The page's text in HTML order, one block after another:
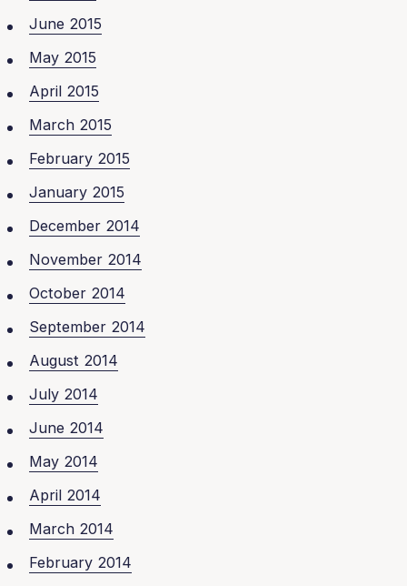
June 2015
May 2015
April 2015
March 2015
February 2015
January 2015
December 2014
November 2014
October 2014
September 2014
August 2014
July 2014
June 2014
May 2014
April 2014
March 2014
February 2014